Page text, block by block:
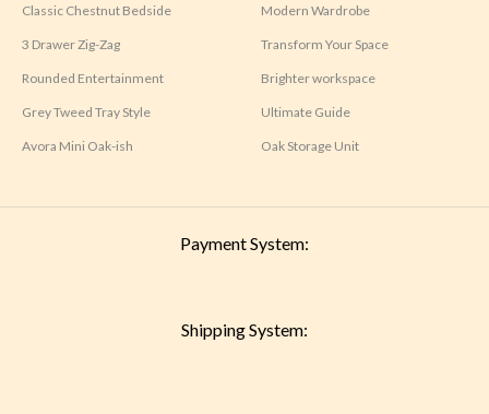
Classic Chestnut Bedside
3 Drawer Zig-Zag
Rounded Entertainment
Grey Tweed Tray Style
Avora Mini Oak-ish
Modern Wardrobe
Transform Your Space
Brighter workspace
Ultimate Guide
Oak Storage Unit
Payment System:
Shipping System: